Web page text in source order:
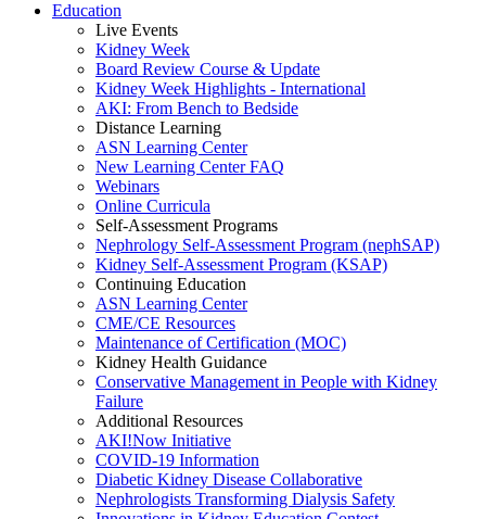
Education
Live Events
Kidney Week
Board Review Course & Update
Kidney Week Highlights - International
AKI: From Bench to Bedside
Distance Learning
ASN Learning Center
New Learning Center FAQ
Webinars
Online Curricula
Self-Assessment Programs
Nephrology Self-Assessment Program (nephSAP)
Kidney Self-Assessment Program (KSAP)
Continuing Education
ASN Learning Center
CME/CE Resources
Maintenance of Certification (MOC)
Kidney Health Guidance
Conservative Management in People with Kidney
Failure
Additional Resources
AKI!Now Initiative
COVID-19 Information
Diabetic Kidney Disease Collaborative
Nephrologists Transforming Dialysis Safety